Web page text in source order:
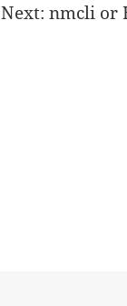
Next: nmcli or